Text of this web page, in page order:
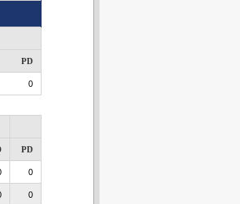
PD
0
PD
0
0